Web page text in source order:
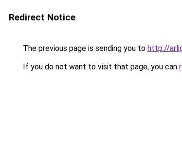
Redirect Notice
The previous page is sending you to http://
If you do not want to visit that page, you can